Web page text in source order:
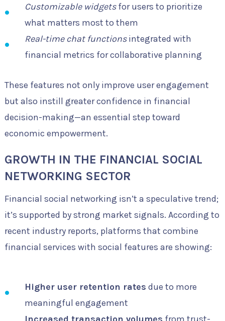
Customizable widgetsfor users to prioritize
what matters most to them
Real-time chat functionsintegrated with
financial metrics for collaborative planning
These features not only improve user engagement
but also instill greater confidence in financial
decision-making—an essential step toward
economic empowerment.
GROWTH IN THE FINANCIAL SOCIAL
NETWORKING SECTOR
Financial social networking isn’t a speculative trend;
it’s supported by strong market signals. According to
recent industry reports, platforms that combine
financial services with social features are showing:
Higher user retention rates due to more
meaningful engagement